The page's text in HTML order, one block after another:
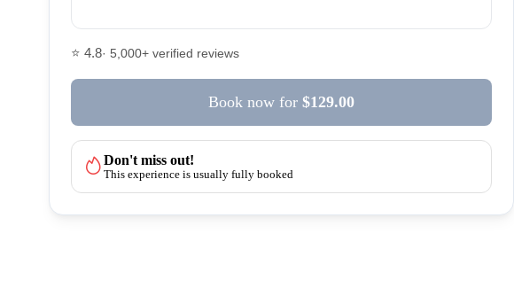
⭐ 4.8· 5,000+ verified reviews
Book now for$129.00
Don't miss out!
This experience is usually fully booked